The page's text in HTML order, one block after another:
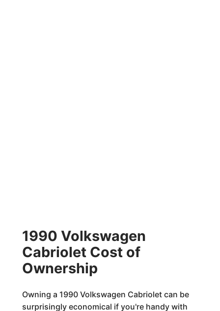
1990 Volkswagen
Cabriolet Cost of
Ownership
Owning a 1990 Volkswagen Cabriolet can be
surprisingly economical if you're handy with